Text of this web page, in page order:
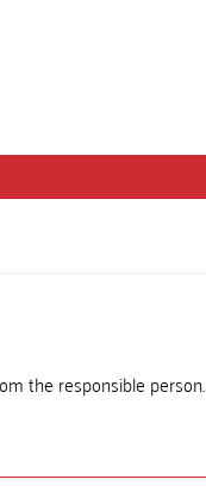
the responsible person.